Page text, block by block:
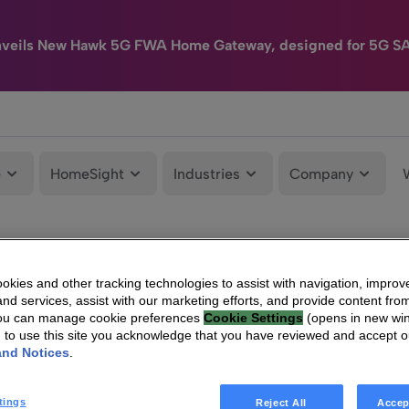
New Hawk 5G FWA Home Gateway, designed for 5G
HomeSight Industries Company
and other tracking technologies to assist with navigation,
services, assist with our marketing efforts, and provide content
can manage cookie preferences Cookie Settings (opens in new
to use this site you acknowledge that you have reviewed and accept
Notices
Reject All